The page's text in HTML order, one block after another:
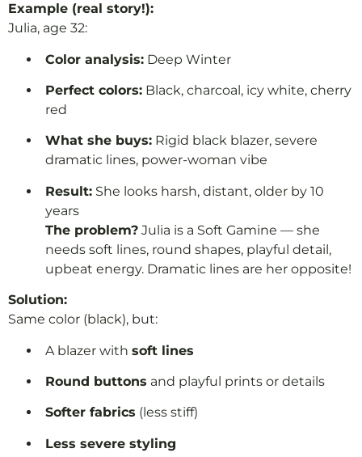
Example (real story!):
Julia, age 32:
Color analysis: Deep Winter
Perfect colors: Black, charcoal, icy white, cherry
red
What she buys: Rigid black blazer, severe
dramatic lines, power-woman vibe
Result: She looks harsh, distant, older by 10
years
The problem? Julia is a Soft Gamine — she
needs soft lines, round shapes, playful detail,
upbeat energy. Dramatic lines are her opposite!
Solution:
Same color (black), but:
A blazer with soft lines
Round buttons and playful prints or details
Softer fabrics (less stiff)
Less severe styling